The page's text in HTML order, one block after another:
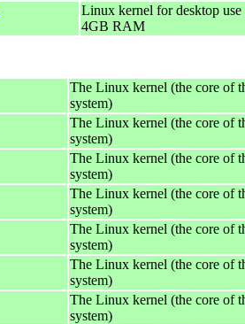
Linux kernel for desktop
4GB RAM
The Linux kernel (the core of
system)
The Linux kernel (the core of
system)
The Linux kernel (the core of
system)
The Linux kernel (the core of
system)
The Linux kernel (the core of
system)
The Linux kernel (the core of
system)
The Linux kernel (the core of
system)